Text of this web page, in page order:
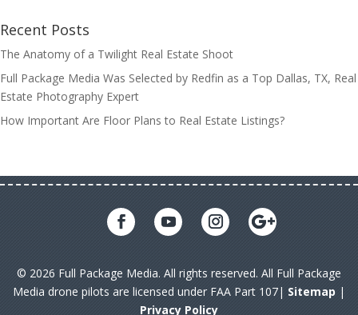
Recent Posts
The Anatomy of a Twilight Real Estate Shoot
Full Package Media Was Selected by Redfin as a Top Dallas, TX, Real
Estate Photography Expert
How Important Are Floor Plans to Real Estate Listings?
© 2026 Full Package Media. All rights reserved. All Full Package
Media drone pilots are licensed under FAA Part 107| Sitemap |
Privacy Policy